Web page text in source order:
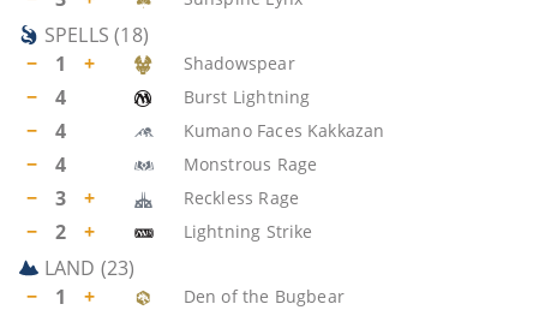
SPELLS (18)
−
1 + Shadowspear
− 4 Burst Lightning
− 4 Kumano Faces Kakkazan
− 4 Monstrous Rage
− 3 + Reckless Rage
− 2 + Lightning Strike
LAND (23)
−
1 + Den of the Bugbear